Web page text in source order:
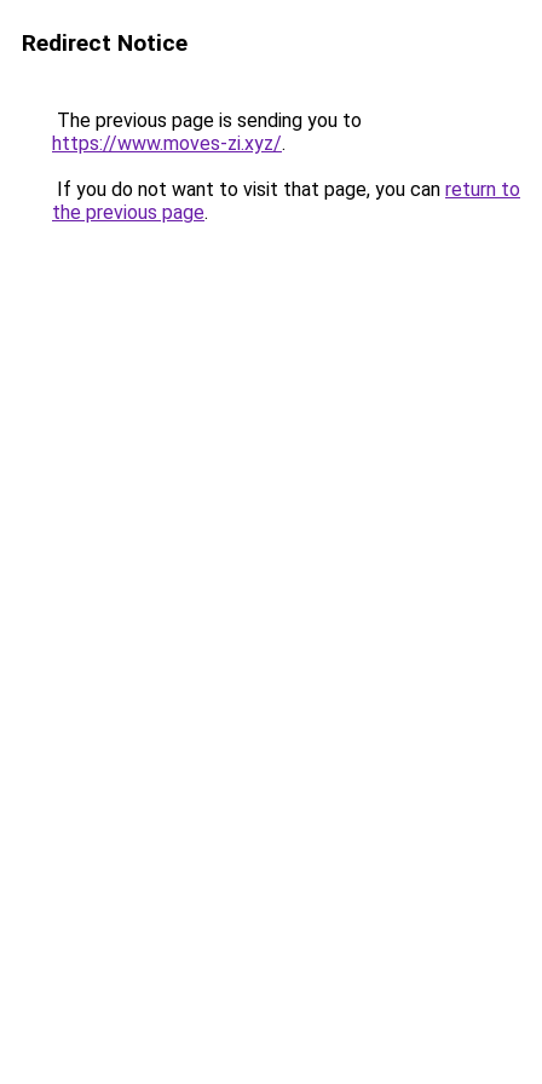
Redirect Notice
The previous page is sending you to
https://www.moves-zi.xyz/.
If you do not want to visit that page, you can return to
the previous page.